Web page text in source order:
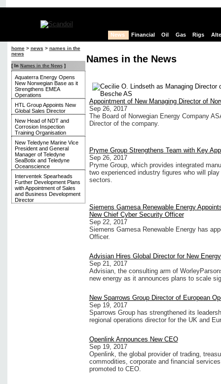
News Financial Oil Gas Rigs
home> news > names in the
news
[ In Names in the News]
Aquaterra Energy Opens
New Norwegian Base as it
Strengthens EMEA
Operations
HTL Group Appoints New
Global Sales Director
New Head of NDT and
Corrosion Inspection
Training Organisation
New Teledyne Marine Vice
President and General
Manager of Teledyne
SeaBotix and Teledyne
Oceanscience
Interventek Spearheads
Further Development Plans
with Appointment of Sales
and Business Development
Director
Names in the News
Appointment of New Managing Director of
Sep 26, 2017
The Board of Norwegian Energy Company
Director of the company.
Pryme Group Strengthens Team with Key
Sep 26, 2017
Pryme Group, which provides integrated
two experienced industry figures who will
sectors.
Siemens Gamesa Renewable Energy
New Chief Cyber Security Officer
Sep 22, 2017
Siemens Gamesa Renewable Energy has
Officer.
Advisian Hires Global Director for New Energy
Sep 21, 2017
Advisian, the consulting arm of
new energy as it announces plans to scale
New Sparrows Group Director of European
Sep 19, 2017
Sparrows Group has strengthened its
regional operations director for the UK and
Openlink Announces New CEO
Sep 19, 2017
Openlink, the global provider of trading,
commodities, corporate and financial
promoted to CEO.